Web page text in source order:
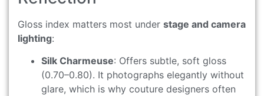
Gloss index matters most under stage and camera
lighting:
Silk Charmeuse: Offers subtle, soft gloss
(0.70–0.80). It photographs elegantly without
glare, which is why couture designers often